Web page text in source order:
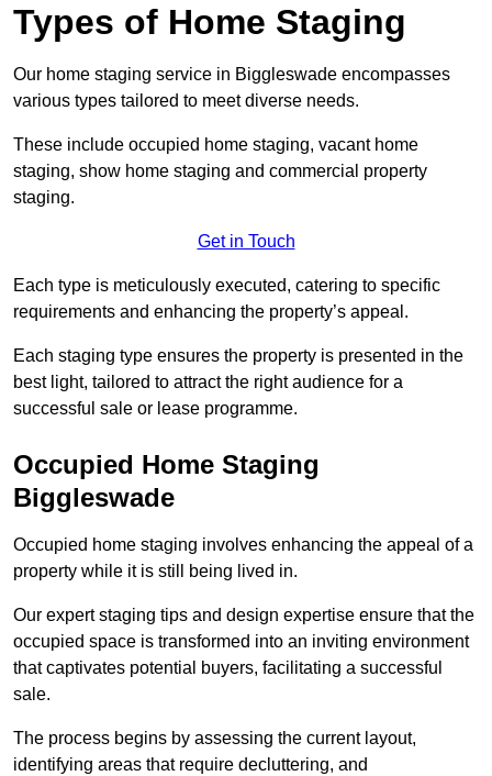
Types of Home Staging
Our home staging service in Biggleswade encompasses
various types tailored to meet diverse needs.
These include occupied home staging, vacant home
staging, show home staging and commercial property
staging.
Get in Touch
Each type is meticulously executed, catering to specific
requirements and enhancing the property’s appeal.
Each staging type ensures the property is presented in the
best light, tailored to attract the right audience for a
successful sale or lease programme.
Occupied Home Staging
Biggleswade
Occupied home staging involves enhancing the appeal of a
property while it is still being lived in.
Our expert staging tips and design expertise ensure that the
occupied space is transformed into an inviting environment
that captivates potential buyers, facilitating a successful
sale.
The process begins by assessing the current layout,
identifying areas that require decluttering, and